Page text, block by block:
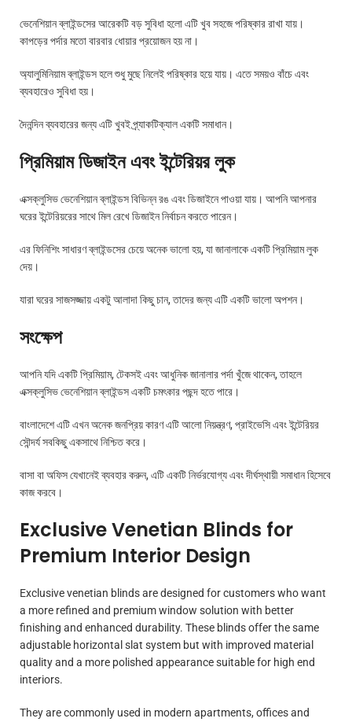
ভেনেশিয়ান ব্লাইন্ডসের আরেকটি বড় সুবিধা হলো এটি খুব সহজে পরিষ্কার রাখা যায়।
কাপড়ের পর্দার মতো বারবার ধোয়ার প্রয়োজন হয় না।
অ্যালুমিনিয়াম ব্লাইন্ডস হলে শুধু মুছে নিলেই পরিষ্কার হয়ে যায়। এতে সময়ও বাঁচে এবং
ব্যবহারেও সুবিধা হয়।
দৈনন্দিন ব্যবহারের জন্য এটি খুবই প্র্যাকটিক্যাল একটি সমাধান।
প্রিমিয়াম ডিজাইন এবং ইন্টেরিয়র লুক
এক্সক্লুসিভ ভেনেশিয়ান ব্লাইন্ডস বিভিন্ন রঙ এবং ডিজাইনে পাওয়া যায়। আপনি আপনার
ঘরের ইন্টেরিয়রের সাথে মিল রেখে ডিজাইন নির্বাচন করতে পারেন।
এর ফিনিশিং সাধারণ ব্লাইন্ডসের চেয়ে অনেক ভালো হয়, যা জানালাকে একটি প্রিমিয়াম লুক
দেয়।
যারা ঘরের সাজসজ্জায় একটু আলাদা কিছু চান, তাদের জন্য এটি একটি ভালো অপশন।
সংক্ষেপ
আপনি যদি একটি প্রিমিয়াম, টেকসই এবং আধুনিক জানালার পর্দা খুঁজে থাকেন, তাহলে
এক্সক্লুসিভ ভেনেশিয়ান ব্লাইন্ডস একটি চমৎকার পছন্দ হতে পারে।
বাংলাদেশে এটি এখন অনেক জনপ্রিয় কারণ এটি আলো নিয়ন্ত্রণ, প্রাইভেসি এবং ইন্টেরিয়র
সৌন্দর্য সবকিছু একসাথে নিশ্চিত করে।
বাসা বা অফিস যেখানেই ব্যবহার করুন, এটি একটি নির্ভরযোগ্য এবং দীর্ঘস্থায়ী সমাধান হিসেবে
কাজ করবে।
Exclusive Venetian Blinds for
Premium Interior Design
Exclusive venetian blinds are designed for customers who want
a more refined and premium window solution with better
finishing and enhanced durability. These blinds offer the same
adjustable horizontal slat system but with improved material
quality and a more polished appearance suitable for high end
interiors.
They are commonly used in modern apartments, offices and